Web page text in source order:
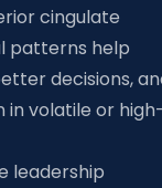
cingulate
patterns help
decisions,
in volatile or
leadership